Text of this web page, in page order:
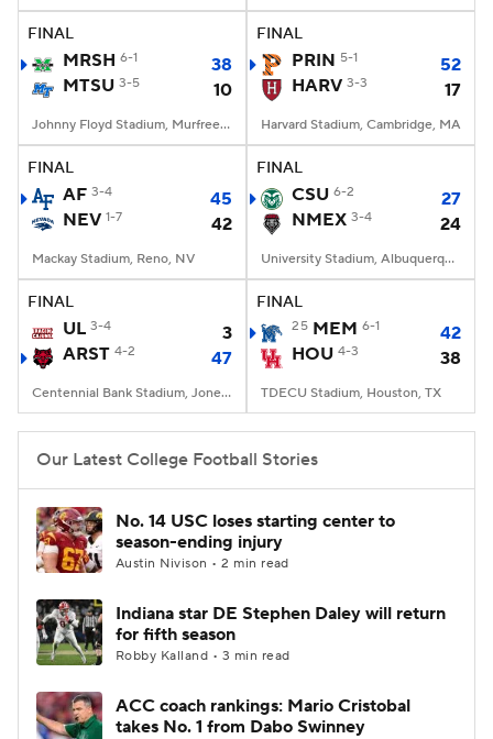
FINAL
MRSH 6-1
38
MTSU 3-5 10
Johnny Floyd Stadium, Murfreesboro, TN
FINAL
PRIN 5-1
52
HARV 3-3 17
Harvard Stadium, Cambridge, MA
FINAL
AF 3-4
45
NEV 1-7 42
Mackay Stadium, Reno, NV
FINAL
CSU 6-2
27
NMEX 3-4 24
University Stadium, Albuquerque, NM
FINAL
UL 3-4
3
ARST 4-2 47
Centennial Bank Stadium, Jonesboro, AR
FINAL
25 MEM 6-1
42
HOU 4-3 38
TDECU Stadium, Houston, TX
Our Latest College Football Stories
No. 14 USC loses starting center to
season-ending injury
Austin Nivison • 2 min read
Indiana star DE Stephen Daley will return
for fifth season
Robby Kalland • 3 min read
ACC coach rankings: Mario Cristobal
takes No. 1 from Dabo Swinney